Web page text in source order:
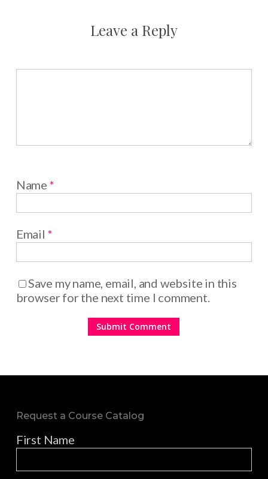
Leave a Reply
Name *
Email *
Save my name, email, and website in this
browser for the next time I comment.
Request a Course Catalog
First Name